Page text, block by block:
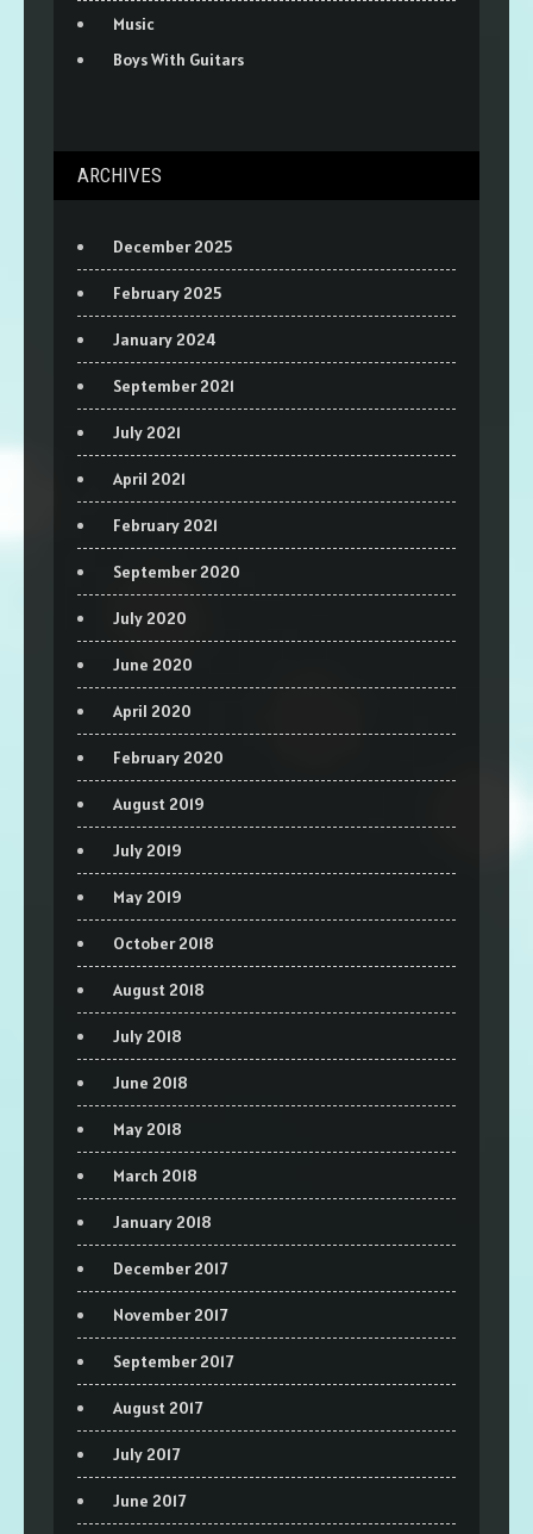
Music
Boys With Guitars
ARCHIVES
December 2025
February 2025
January 2024
September 2021
July 2021
April 2021
February 2021
September 2020
July 2020
June 2020
April 2020
February 2020
August 2019
July 2019
May 2019
October 2018
August 2018
July 2018
June 2018
May 2018
March 2018
January 2018
December 2017
November 2017
September 2017
August 2017
July 2017
June 2017